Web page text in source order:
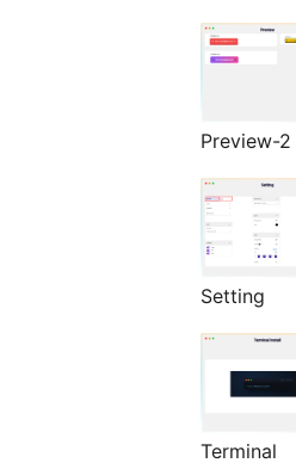
Preview-2
Setting
Terminal